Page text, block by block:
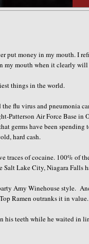
put money in my mouth. I
my mouth when it clearly will
things in the world.
flu virus and pneumonia
Patterson Air Force Base
germs have been
hard cash.
traces of cocaine. 100% of
Lake City, Niagara Falls
Amy Winehouse style.
Ramen outranks it in value.
his teeth while he waited in